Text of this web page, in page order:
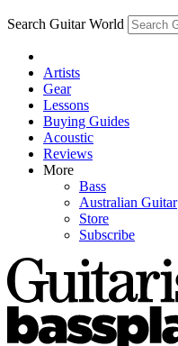
Search Guitar World
Artists
Gear
Lessons
Buying Guides
Acoustic
Reviews
More
Bass
Australian Guitar
Store
Subscribe